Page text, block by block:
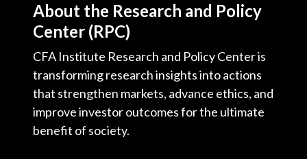
About the Research and Policy
Center (RPC)
CFA Institute Research and Policy Center is
transforming research insights into actions
that strengthen markets, advance ethics, and
improve investor outcomes for the ultimate
benefit of society.